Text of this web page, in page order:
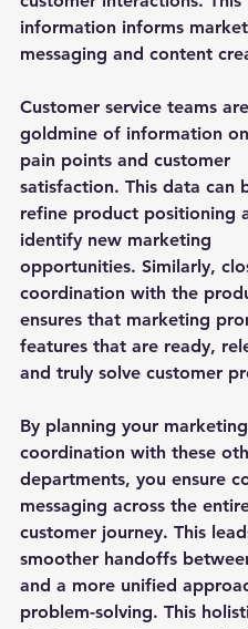
information informs
messaging and content
Customer service teams
goldmine of information
pain points and customer
satisfaction. This data can
refine product positioning
identify new marketing
opportunities. Similarly,
coordination with the
ensures that marketing
features that are ready,
and truly solve customer
By planning your
coordination with these
departments, you ensure
messaging across the
customer journey. This
smoother handoffs
and a more unified
problem-solving. This